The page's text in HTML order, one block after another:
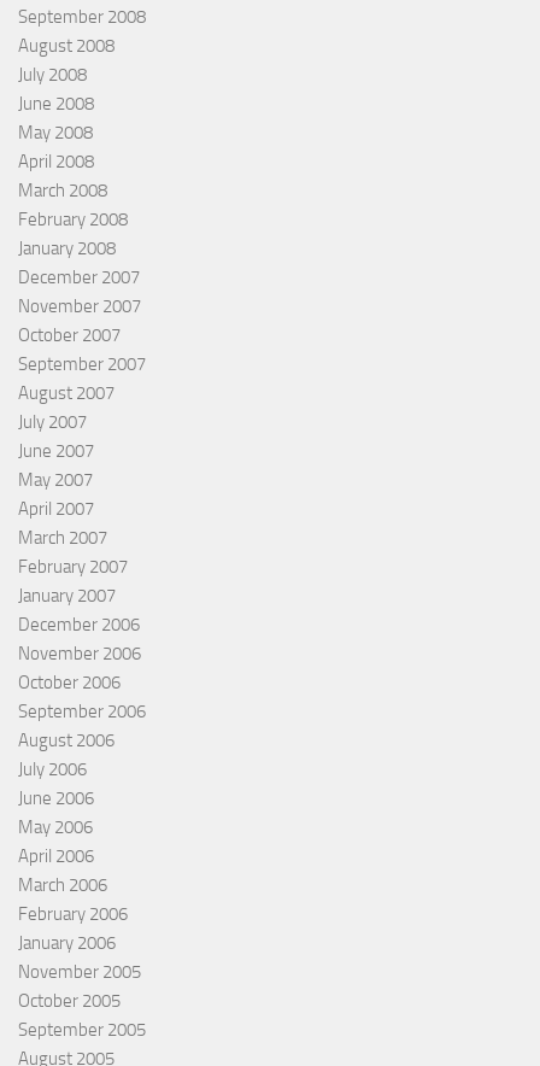
September 2008
August 2008
July 2008
June 2008
May 2008
April 2008
March 2008
February 2008
January 2008
December 2007
November 2007
October 2007
September 2007
August 2007
July 2007
June 2007
May 2007
April 2007
March 2007
February 2007
January 2007
December 2006
November 2006
October 2006
September 2006
August 2006
July 2006
June 2006
May 2006
April 2006
March 2006
February 2006
January 2006
November 2005
October 2005
September 2005
August 2005